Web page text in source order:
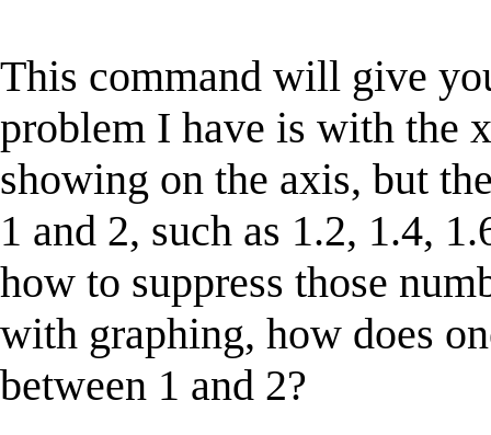
This command will give
problem I have is with the
showing on the axis, but
1 and 2, such as 1.2, 1.4,
how to suppress those
with graphing, how does
between 1 and 2?